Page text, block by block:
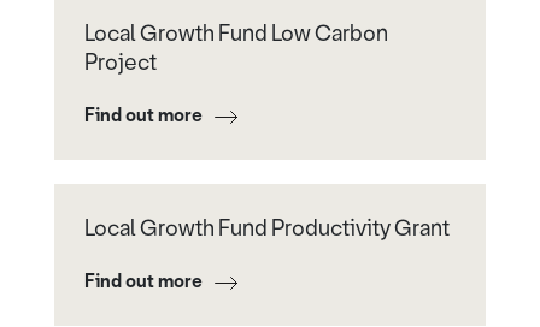
Local Growth Fund Low Carbon
Project
Find out more
Local Growth Fund Productivity Grant
Find out more